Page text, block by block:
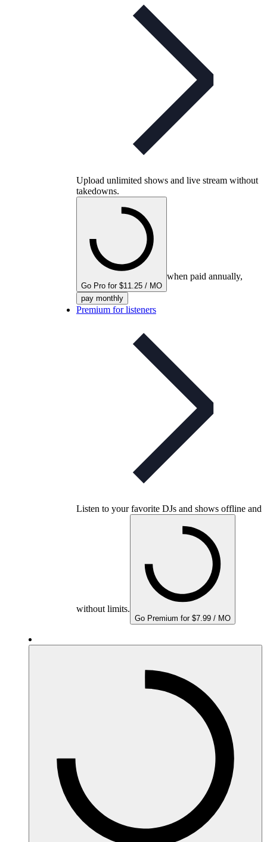
Upload unlimited shows and live stream without
takedowns.
Go Pro for $11.25 / MO
when paid annually,
pay monthly
Premium for listeners
Listen to your favorite DJs and shows offline and
without limits.
Go Premium for $7.99 / MO